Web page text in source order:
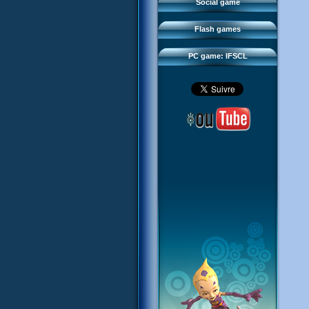
Social game
Flash games
Sector 2 Escape
PC game: IFSCL
Downloads
IFSCL network